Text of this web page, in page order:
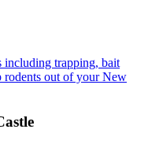
including trapping, bait
rodents out of your New